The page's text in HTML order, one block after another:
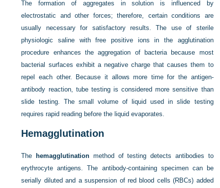
The formation of aggregates in solution is influenced by
electrostatic and other forces; therefore, certain conditions are
usually necessary for satisfactory results. The use of sterile
physiologic saline with free positive ions in the agglutination
procedure enhances the aggregation of bacteria because most
bacterial surfaces exhibit a negative charge that causes them to
repel each other. Because it allows more time for the antigen-
antibody reaction, tube testing is considered more sensitive than
slide testing. The small volume of liquid used in slide testing
requires rapid reading before the liquid evaporates.
Hemagglutination
The hemagglutination method of testing detects antibodies to
erythrocyte antigens. The antibody-containing specimen can be
serially diluted and a suspension of red blood cells (RBCs) added